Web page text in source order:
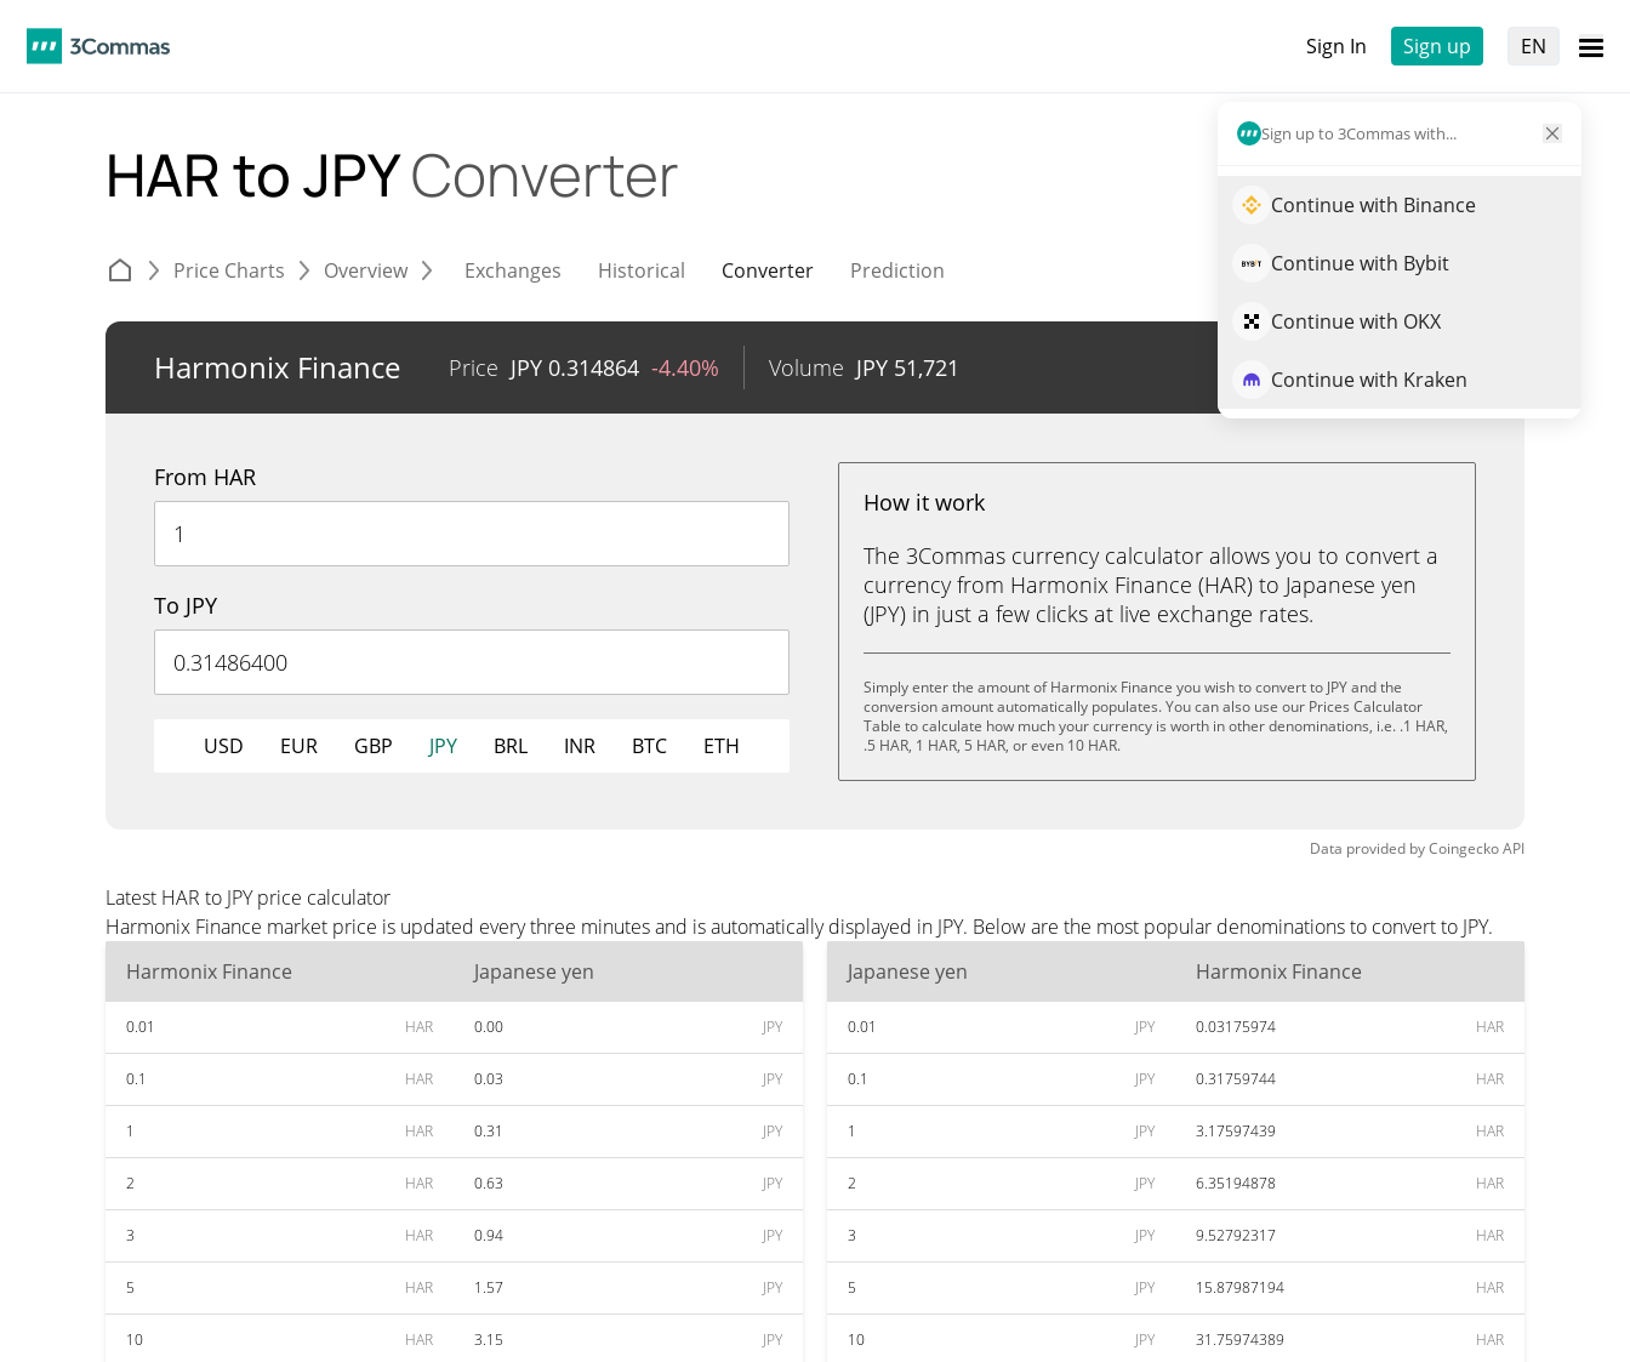
Sign In Sign up EN
Sign up to 3Commas with...
Continue with Binance
Continue with Bybit
Continue with OKX
Continue with Kraken
HAR to JPYConverter
Price Charts Overview Exchanges Historical Converter Prediction
Harmonix Finance Price JPY 0.314864 -4.40% Volume JPY 51,721 Trade HAR
From HAR
To JPY
USD EUR GBP JPY BRL INR BTC ETH
How it work
The 3Commas currency calculator allows you to convert a
currency from Harmonix Finance (HAR) to Japanese yen
(JPY) in just a few clicks at live exchange rates.
Simply enter the amount of Harmonix Finance you wish to convert to JPY and the
conversion amount automatically populates. You can also use our Prices Calculator
Table to calculate how much your currency is worth in other denominations, i.e. .1 HAR,
.5 HAR, 1 HAR, 5 HAR, or even 10 HAR.
Data provided byCoingeckoAPI
Latest HAR to JPY price calculator
Harmonix Finance market price is updated every three minutes and is automatically displayed in JPY. Below are the most popular denominations to convert to JPY.
Harmonix Finance
Japanese yen
0.01 HAR 0.00 JPY
0.1 HAR 0.03 JPY
1 HAR 0.31 JPY
2 HAR 0.63 JPY
3 HAR 0.94 JPY
5 HAR 1.57 JPY
10 HAR 3.15 JPY
Japanese yen Harmonix Finance
0.01 JPY 0.03175974 HAR
0.1 JPY 0.31759744 HAR
1 JPY 3.17597439 HAR
2 JPY 6.35194878 HAR
3 JPY 9.52792317 HAR
5 JPY 15.87987194 HAR
10 JPY 31.75974389 HAR